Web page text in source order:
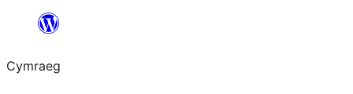
Mynd
cynnwys
Cymraeg